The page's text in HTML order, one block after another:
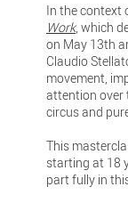
In the context
Work, which
on May 13th
Claudio
movement,
attention over
circus and
This
starting at 18
part fully in